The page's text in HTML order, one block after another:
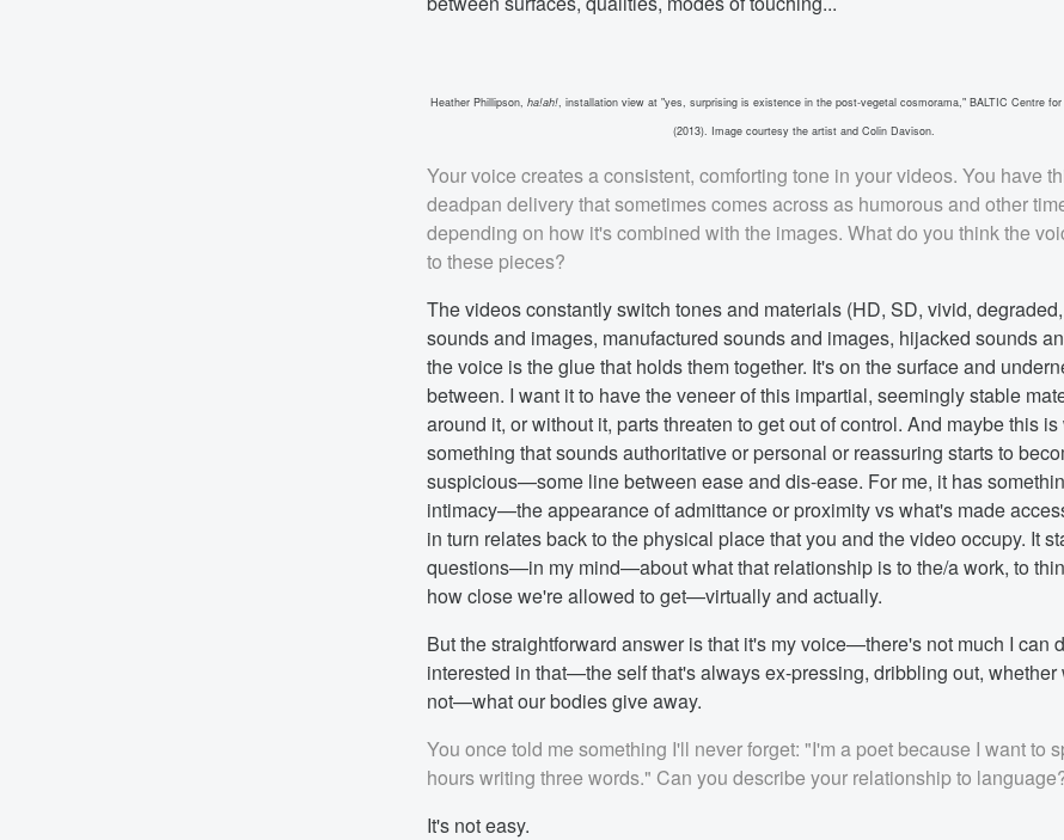
Heather Phillipson, ha!ah!, installation view at "yes, surprising is existence in the post-vegetal cosmorama," BALTIC Centre
(2013). Image courtesy the artist and Colin Davison.
Your voice creates a consistent, comforting tone in your videos. You have
deadpan delivery that sometimes comes across as humorous and other
depending on how it's combined with the images. What do you think the
to these pieces?
The videos constantly switch tones and materials (HD, SD, vivid,
sounds and images, manufactured sounds and images, hijacked sounds
the voice is the glue that holds them together. It's on the surface and
between. I want it to have the veneer of this impartial, seemingly stable
around it, or without it, parts threaten to get out of control. And maybe this
something that sounds authoritative or personal or reassuring starts to
suspicious—some line between ease and dis-ease. For me, it has
intimacy—the appearance of admittance or proximity vs what's made
in turn relates back to the physical place that you and the video occupy. It
questions—in my mind—about what that relationship is to the/a work, to
how close we're allowed to get—virtually and actually.
But the straightforward answer is that it's my voice—there's not much I can
interested in that—the self that's always ex-pressing, dribbling out, whether
not—what our bodies give away.
You once told me something I'll never forget: "I'm a poet because I want to
hours writing three words." Can you describe your relationship to
It's not easy.